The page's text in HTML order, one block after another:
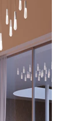
27